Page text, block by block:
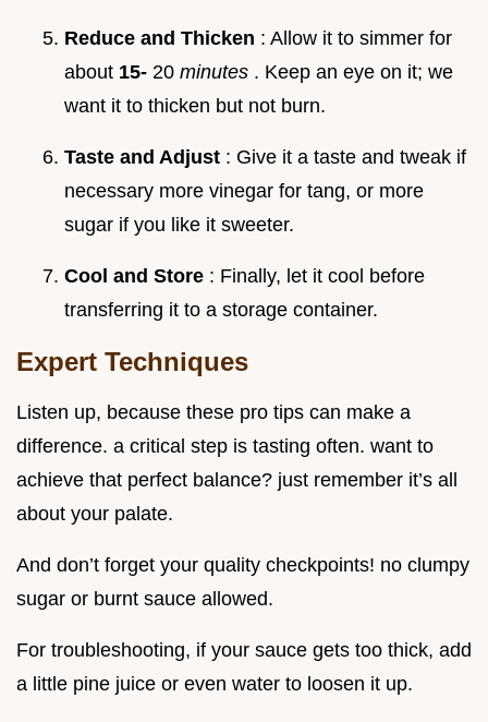
Reduce and Thicken : Allow it to simmer for
about 15- 20 minutes . Keep an eye on it; we
want it to thicken but not burn.
Taste and Adjust : Give it a taste and tweak if
necessary more vinegar for tang, or more
sugar if you like it sweeter.
Cool and Store : Finally, let it cool before
transferring it to a storage container.
Expert Techniques
Listen up, because these pro tips can make a
difference. a critical step is tasting often. want to
achieve that perfect balance? just remember it’s all
about your palate.
And don’t forget your quality checkpoints! no clumpy
sugar or burnt sauce allowed.
For troubleshooting, if your sauce gets too thick, add
a little pine juice or even water to loosen it up.